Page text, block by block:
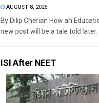
AUGUST 8, 2026
By Dilip Cherian How an
new post will be a tale told later.
ISI After NEET